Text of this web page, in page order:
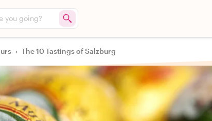
you going?
› The 10 Tastings of Salzburg